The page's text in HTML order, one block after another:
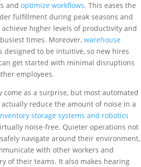
and optimize workflows. This eases the
fulfillment during peak seasons and
higher levels of productivity and
times. Moreover, warehouse
designed to be intuitive, so new hires
get started with minimal disruptions
employees.
come as a surprise, but most automated
reduce the amount of noise in a
storage systems and robotics
noise-free. Quieter operations not
navigate around their environment,
with other workers and
of their teams. It also makes hearing